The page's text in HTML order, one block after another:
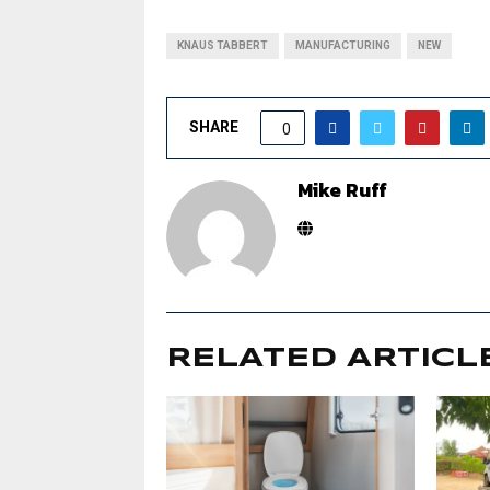
KNAUS TABBERT MANUFACTURING NEW
SHARE 0
Mike Ruff
RELATED